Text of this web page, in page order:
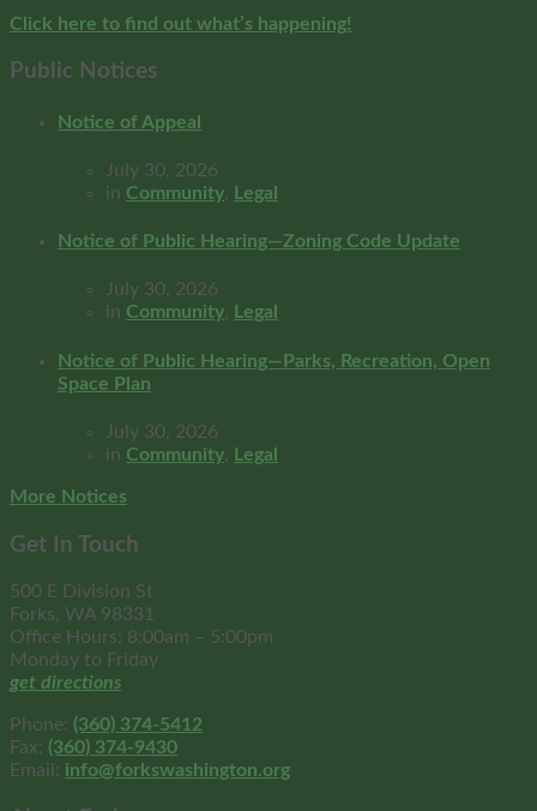
Click here to find out what’s happening!
Public Notices
Notice of Appeal
July 30, 2026
in Community, Legal
Notice of Public Hearing—Zoning Code Update
July 30, 2026
in Community, Legal
Notice of Public Hearing—Parks, Recreation, Open
Space Plan
July 30, 2026
in Community, Legal
More Notices
Get In Touch
500 E Division St
Forks, WA 98331
Office Hours: 8:00am – 5:00pm
Monday to Friday
get directions
Phone: (360) 374-5412
Fax: (360) 374-9430
Email: info@forkswashington.org